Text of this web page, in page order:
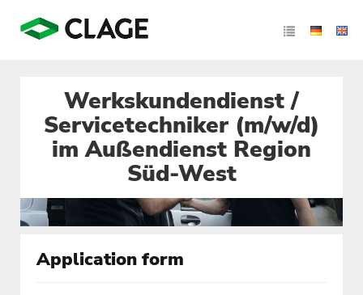
Werkskundendienst /
Servicetechniker (m/w/d)
im Außendienst Region
Süd-West
Application form